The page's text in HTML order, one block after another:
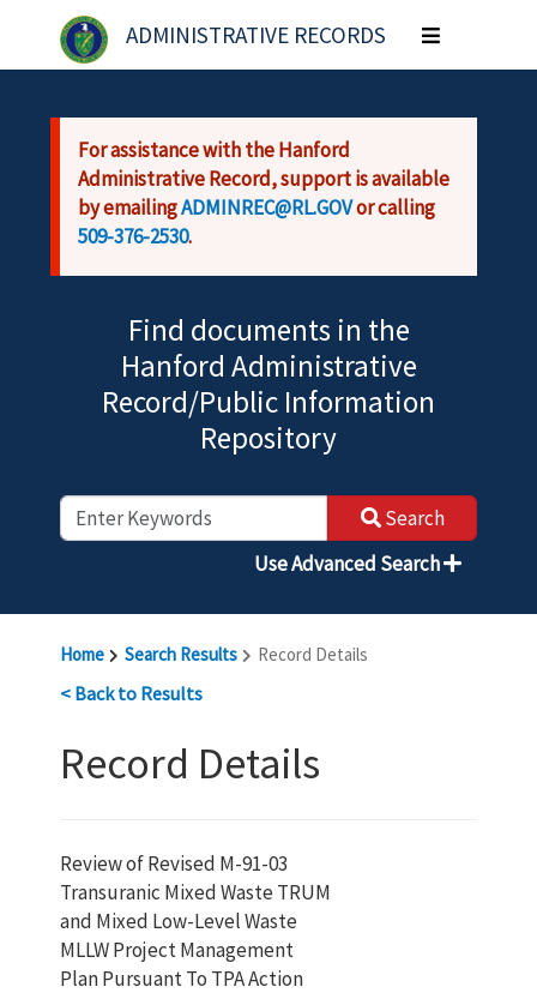
Skip to main content
ADMINISTRATIVE RECORDS
Toggle
navigation
For assistance with the Hanford
Administrative Record, support is available
by emailingADMINREC@RL.GOVor calling
509-376-2530.
Find documents in the
Hanford Administrative
Record/Public Information
Repository
Search
Use Advanced Search
Home Search Results Record Details
< Back to Results
Record Details
Review of Revised M-91-03
Transuranic Mixed Waste TRUM
and Mixed Low-Level Waste
MLLW Project Management
Plan Pursuant To TPA Action